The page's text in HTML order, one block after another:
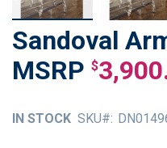
Sandoval
$
IN STOCK SKU
Skip
to
the
the